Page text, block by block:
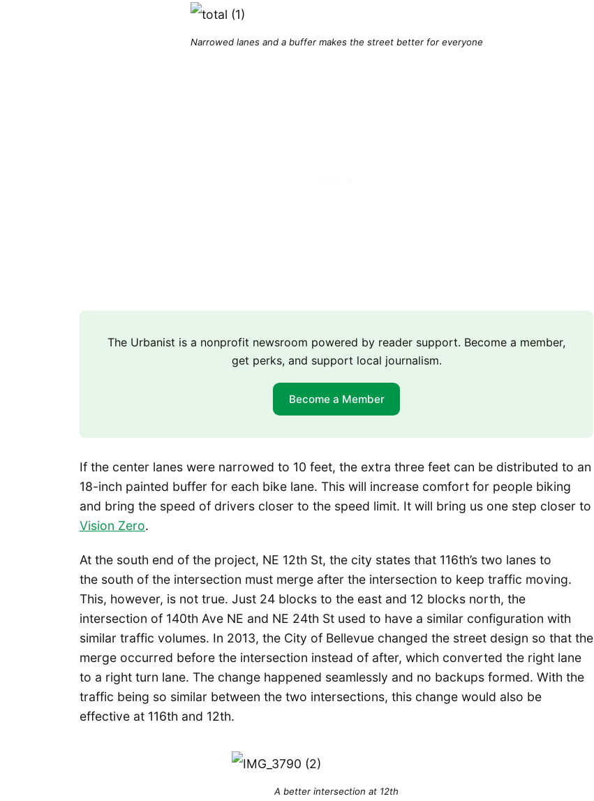
Narrowed lanes and a buffer makes the street better for everyone
The Urbanist is a nonprofit newsroom powered by reader support. Become a member,
get perks, and support local journalism.
Become a Member
If the center lanes were narrowed to 10 feet, the extra three feet can be distributed to an
18-inch painted buffer for each bike lane. This will increase comfort for people biking
and bring the speed of drivers closer to the speed limit. It will bring us one step closer to
Vision Zero.
At the south end of the project, NE 12th St, the city states that 116th’s two lanes to
the south of the intersection must merge after the intersection to keep traffic moving.
This, however, is not true. Just 24 blocks to the east and 12 blocks north, the
intersection of 140th Ave NE and NE 24th St used to have a similar configuration with
similar traffic volumes. In 2013, the City of Bellevue changed the street design so that the
merge occurred before the intersection instead of after, which converted the right lane
to a right turn lane. The change happened seamlessly and no backups formed. With the
traffic being so similar between the two intersections, this change would also be
effective at 116th and 12th.
A better intersection at 12th